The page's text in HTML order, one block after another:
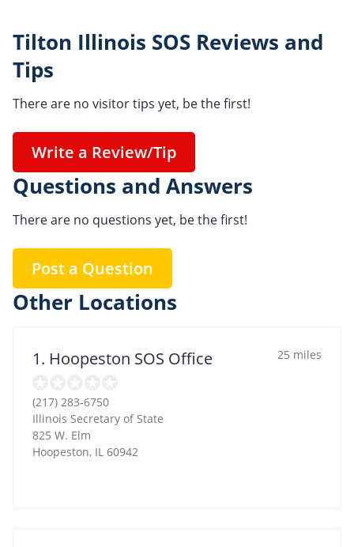
Tilton Illinois SOS Reviews and
Tips
There are no visitor tips yet, be the first!
Write a Review/Tip
Questions and Answers
There are no questions yet, be the first!
Post a Question
Other Locations
1. Hoopeston SOS Office 25 miles
(217) 283-6750
Illinois Secretary of State
825 W. Elm
Hoopeston, IL 60942